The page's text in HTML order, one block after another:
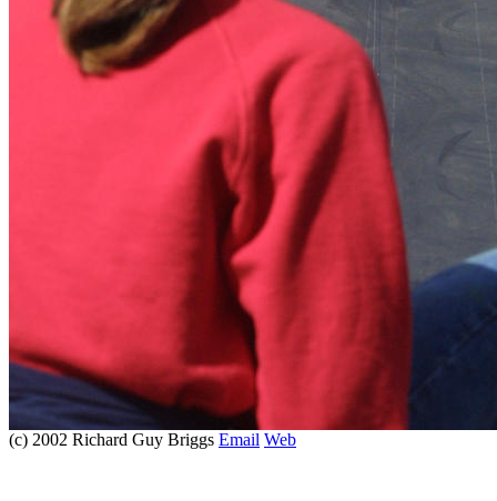
(c) 2002 Richard Guy Briggs Email Web